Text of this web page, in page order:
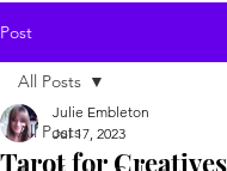
Post
All Posts
All Posts
Tarot for
Julie Embleton
Jul 17, 2023